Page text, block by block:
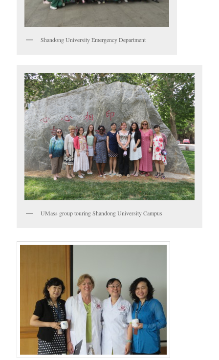
Shandong University Emergency Department
UMass group touring Shandong University Campus